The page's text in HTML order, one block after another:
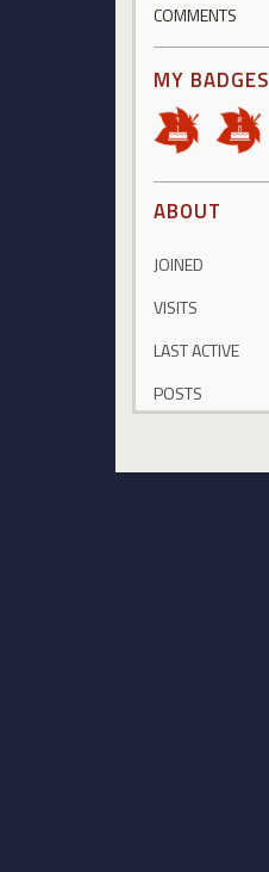
COMMENTS
MY BADGES
ABOUT
JOINED
VISITS
LAST ACTIVE
POSTS